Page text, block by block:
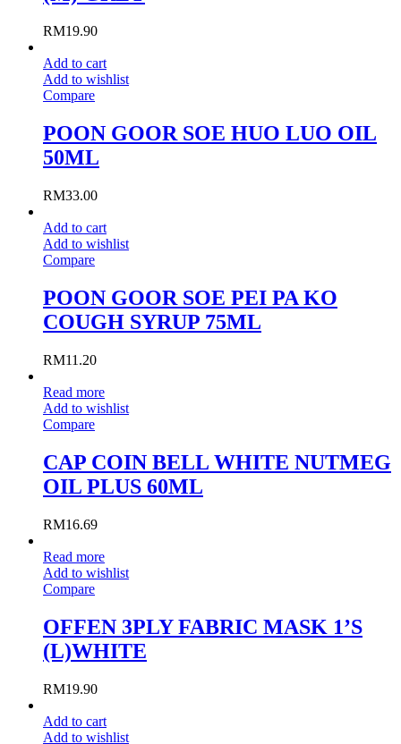
RM19.90
Add to cart
Add to wishlist
Compare
POON GOOR SOE HUO LUO OIL
50ML
RM33.00
Add to cart
Add to wishlist
Compare
POON GOOR SOE PEI PA KO
COUGH SYRUP 75ML
RM11.20
Read more
Add to wishlist
Compare
CAP COIN BELL WHITE NUTMEG
OIL PLUS 60ML
RM16.69
Read more
Add to wishlist
Compare
OFFEN 3PLY FABRIC MASK 1’S
(L)WHITE
RM19.90
Add to cart
Add to wishlist